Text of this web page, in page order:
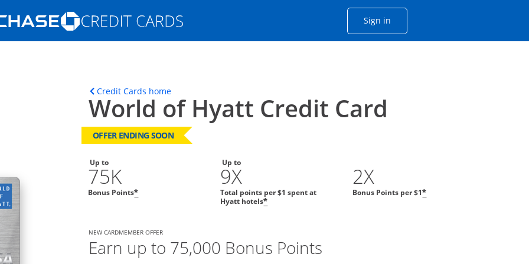
Opens Marketplace homepage in the same window
Sign inOpens Chase account sign in
in the same window
Credit Cards homeOpens home page in the same window.
World of Hyatt Credit Card
OFFER ENDING SOON
Up to
75K
Bonus Points*
Up to
9X
Total points per $1 spent at
Hyatt hotels*
2X
Bonus Points per $1*
NEW CARDMEMBER OFFER
Earn up to 75,000 Bonus Points